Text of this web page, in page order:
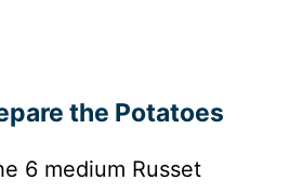
the Potatoes
6 medium Russet